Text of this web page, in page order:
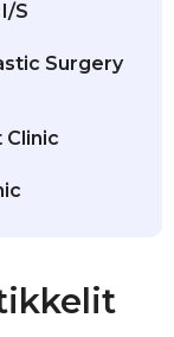
S
Surgery
Clinic